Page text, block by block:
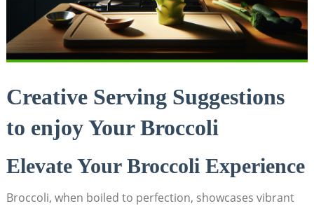
Creative Serving Suggestions
to ‌enjoy Your Broccoli
Elevate Your Broccoli Experience
Broccoli, when ⁣boiled to perfection, showcases vibrant